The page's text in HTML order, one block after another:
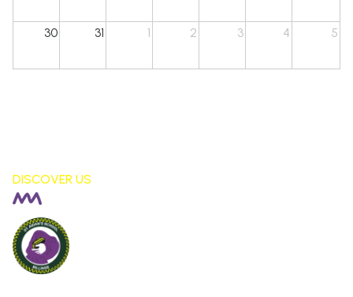
30 31 1 2 3 4 5
DISCOVER US